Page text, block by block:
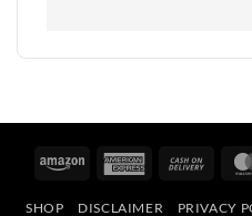
Amazon
American
Cash
SHOP DISCLAIMER PRIVACY